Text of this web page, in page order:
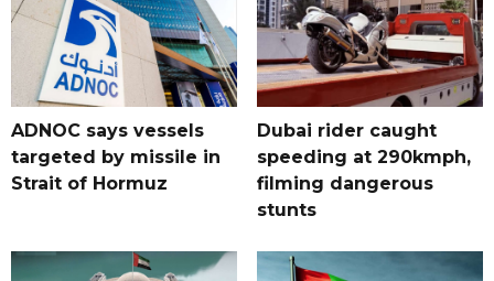
ADNOC says vessels
targeted by missile in
Strait of Hormuz
Dubai rider caught
speeding at 290kmph,
filming dangerous
stunts